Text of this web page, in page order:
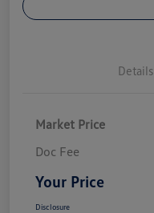
Details
Market Price
Doc Fee
Your Price
Disclosure